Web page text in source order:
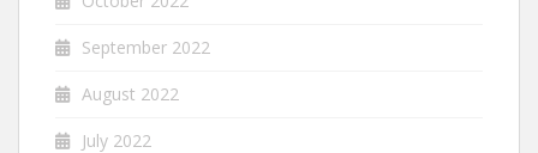
September 2022
August 2022
July 2022